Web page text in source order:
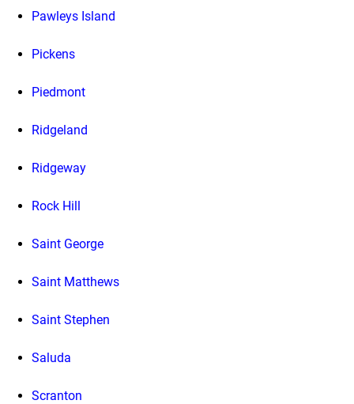
Pawleys Island
Pickens
Piedmont
Ridgeland
Ridgeway
Rock Hill
Saint George
Saint Matthews
Saint Stephen
Saluda
Scranton